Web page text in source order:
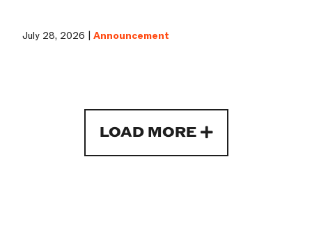
July 28, 2026 |Announcement
LOAD MORE